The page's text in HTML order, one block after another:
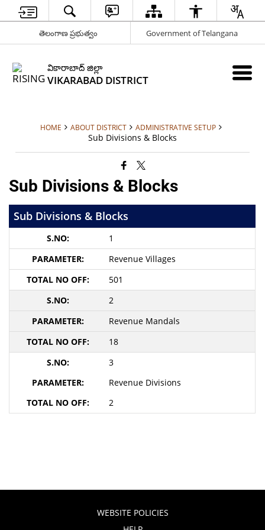
తెలంగాణ ప్రభుత్వం Government of Telangana
వికారాబాద్ జిల్లా
VIKARABAD DISTRICT
HOME ABOUT DISTRICT ADMINISTRATIVE SETUP
Sub Divisions & Blocks
Sub Divisions & Blocks
Sub Divisions & Blocks
1
Revenue Villages
501
2
Revenue Mandals
18
3
Revenue Divisions
2
WEBSITE POLICIES